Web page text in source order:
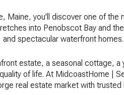
Maine, you'll discover one of
into Penobscot Bay and
spectacular waterfront homes.
estate, a seasonal cottage,
of life. At MidcoastHome |
real estate market with